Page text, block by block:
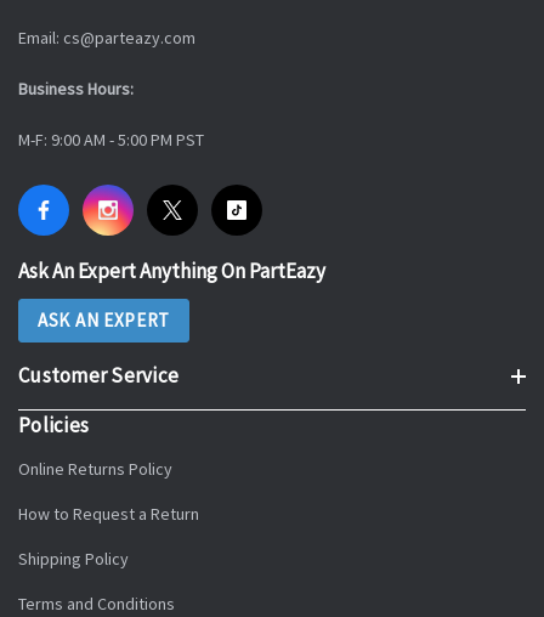
Email: cs@parteazy.com
Business Hours:
M-F: 9:00 AM - 5:00 PM PST
Ask An Expert Anything On PartEazy
ASK AN EXPERT
Customer Service
Policies
Online Returns Policy
How to Request a Return
Shipping Policy
Terms and Conditions